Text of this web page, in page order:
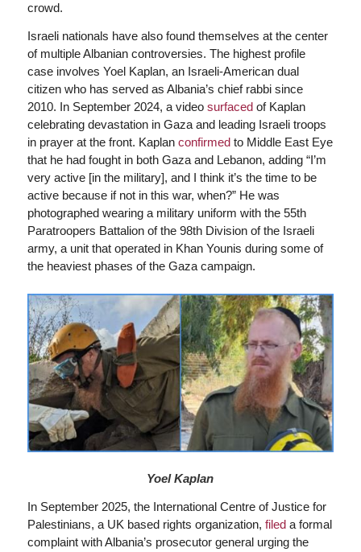
crowd.
Israeli nationals have also found themselves at the center
of multiple Albanian controversies. The highest profile
case involves Yoel Kaplan, an Israeli-American dual
citizen who has served as Albania’s chief rabbi since
2010. In September 2024, a video surfacedof Kaplan
celebrating devastation in Gaza and leading Israeli troops
in prayer at the front. Kaplan confirmedto Middle East Eye
that he had fought in both Gaza and Lebanon, adding “I’m
very active [in the military], and I think it’s the time to be
active because if not in this war, when?” He was
photographed wearing a military uniform with the 55th
Paratroopers Battalion of the 98th Division of the Israeli
army, a unit that operated in Khan Younis during some of
the heaviest phases of the Gaza campaign.
Yoel Kaplan
In September 2025, the International Centre of Justice for
Palestinians, a UK based rights organization, fileda formal
complaint with Albania’s prosecutor general urging the